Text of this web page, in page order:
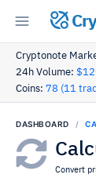
Cryptonote
24h Volume:
Coins: 78 (11
DASHBOARD
Convert